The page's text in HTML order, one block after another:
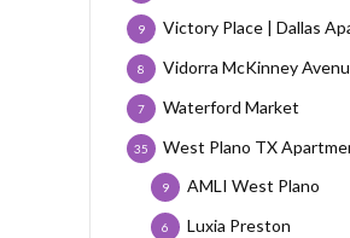
Victory Place | Dallas
9
Vidorra McKinney
8
Waterford Market
7
West Plano TX
35
AMLI West Plano
9
Luxia Preston
6